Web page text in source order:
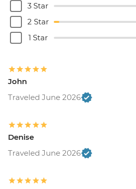
3 Star
2 Star
1 Star
John
Traveled June 2026
Denise
Traveled June 2026